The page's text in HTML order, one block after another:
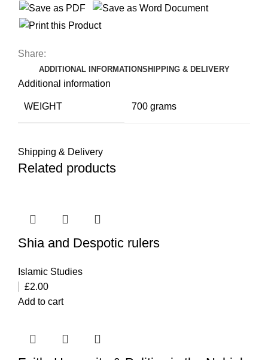
Share:
ADDITIONAL INFORMATIONSHIPPING & DELIVERY
Additional information
WEIGHT 700 grams
Shipping & Delivery
Related products
Shia and Despotic rulers
Islamic Studies
£2.00
Add to cart